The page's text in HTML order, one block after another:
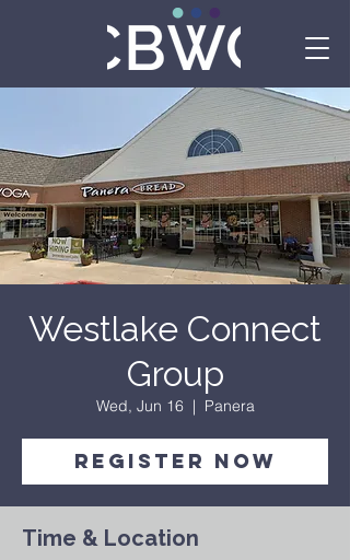
Westlake Connect
Group
Wed, Jun 16
  |
Panera
Register Now
Time & Location